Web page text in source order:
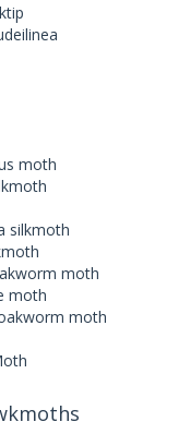
moth
silkmoth
moth
moth
moth